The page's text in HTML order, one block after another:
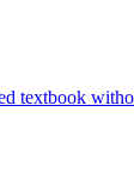
textbook